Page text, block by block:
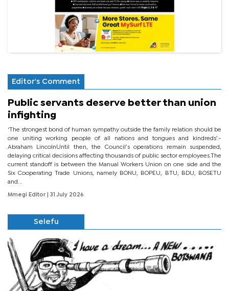
Editor's Comment
Public servants deserve better than union
infighting
‘The strongest bond of human sympathy outside the family relation should be
one uniting working people of all nations and tongues and kindreds’.-
Abraham LincolnUntil then, the Council’s operations remain suspended,
delaying critical decisions affecting thousands of public sector employees.The
current standoff is between the Manual Workers Union on one side and the
Six Cooperating Trade Unions, namely BONU, BOPEU, BTU, BDU, BOSETU
and...
Mmegi Editor | 31 July 2026
Selefu